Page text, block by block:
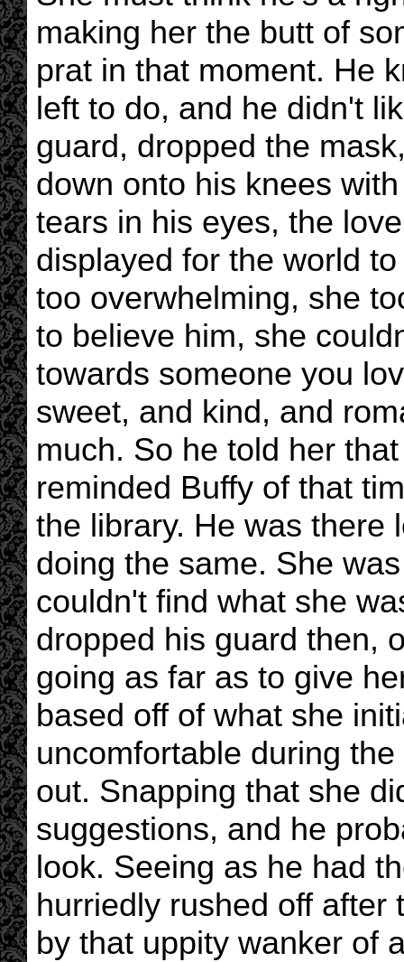
making her the butt of
prat in that moment. He
left to do, and he didn't
guard, dropped the
down onto his knees
tears in his eyes, the
displayed for the world
too overwhelming, she
to believe him, she
towards someone you
sweet, and kind, and
much. So he told her
reminded Buffy of that
the library. He was there
doing the same. She
couldn't find what she
dropped his guard then,
going as far as to give
based off of what she
uncomfortable during
out. Snapping that she
suggestions, and he
look. Seeing as he had
hurriedly rushed off after
by that uppity wanker of